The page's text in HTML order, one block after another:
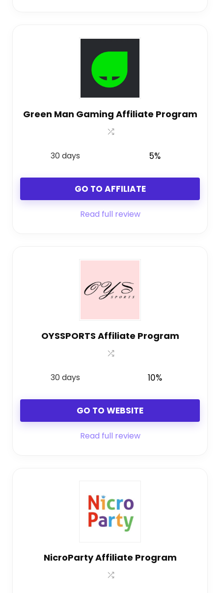
Green Man Gaming Affiliate Program
30 days 5%
GO TO AFFILIATE
Read full review
OYSSPORTS Affiliate Program
30 days 10%
GO TO WEBSITE
Read full review
NicroParty Affiliate Program